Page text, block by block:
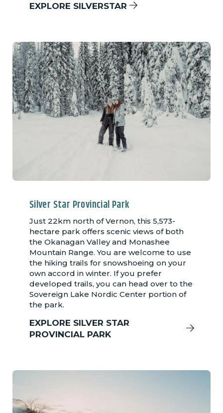
EXPLORE SILVERSTAR
Silver Star Provincial Park
Just 22km north of Vernon, this 5,573-
hectare park offers scenic views of both
the Okanagan Valley and Monashee
Mountain Range. You are welcome to use
the hiking trails for snowshoeing on your
own accord in winter. If you prefer
developed trails, you can head over to the
Sovereign Lake Nordic Center portion of
the park.
EXPLORE SILVER STAR
PROVINCIAL PARK